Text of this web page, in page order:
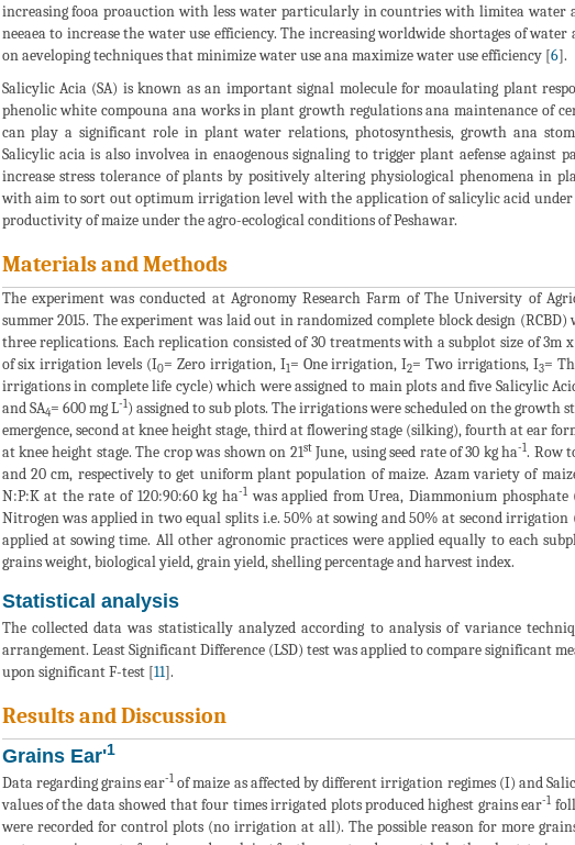
increasing fooa proauction with less water particularly in countries with limitea water
neeaea to increase the water use efficiency. The increasing worldwide shortages of
on aeveloping techniques that minimize water use ana maximize water use efficiency [6].
Salicylic Acia (SA) is known as an important signal molecule for moaulating plant
phenolic white compouna ana works in plant growth regulations ana maintenance of
can play a significant role in plant water relations, photosynthesis, growth ana
Salicylic acia is also involvea in enaogenous signaling to trigger plant aefense against
increase stress tolerance of plants by positively altering physiological phenomena in
with aim to sort out optimum irrigation level with the application of salicylic acid
productivity of maize under the agro-ecological conditions of Peshawar.
Materials and Methods
The experiment was conducted at Agronomy Research Farm of The University of
summer 2015. The experiment was laid out in randomized complete block design
three replications. Each replication consisted of 30 treatments with a subplot size of 3m
of six irrigation levels (I0= Zero irrigation, I1= One irrigation, I2= Two irrigations, I3=
irrigations in complete life cycle) which were assigned to main plots and five Salicylic
and SA4= 600 mg L-1) assigned to sub plots. The irrigations were scheduled on the growth
emergence, second at knee height stage, third at flowering stage (silking), fourth at ear
at knee height stage. The crop was shown on 21stJune, using seed rate of 30 kg ha-1. Row
and 20 cm, respectively to get uniform plant population of maize. Azam variety of
N:P:K at the rate of 120:90:60 kg ha-1was applied from Urea, Diammonium phosphate
Nitrogen was applied in two equal splits i.e. 50% at sowing and 50% at second irrigation
applied at sowing time. All other agronomic practices were applied equally to each
grains weight, biological yield, grain yield, shelling percentage and harvest index.
Statistical analysis
The collected data was statistically analyzed according to analysis of variance
arrangement. Least Significant Difference (LSD) test was applied to compare significant
upon significant F-test [11].
Results and Discussion
Grains Ear'1
Data regarding grains ear-1 of maize as affected by different irrigation regimes (I) and
values of the data showed that four times irrigated plots produced highest grains ear-1
were recorded for control plots (no irrigation at all). The possible reason for more